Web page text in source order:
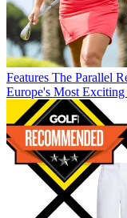
Features The Parallel
Europe's Most